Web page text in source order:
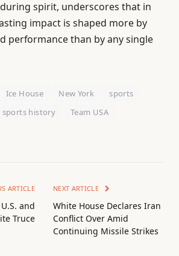
spirit, underscores that in
impact is shaped more by
performance than by any single
Ice House New York
sports
sports history
Team USA
ARTICLE
and
Truce
NEXT ARTICLE
White House Declares Iran
Conflict Over Amid
Continuing Missile Strikes